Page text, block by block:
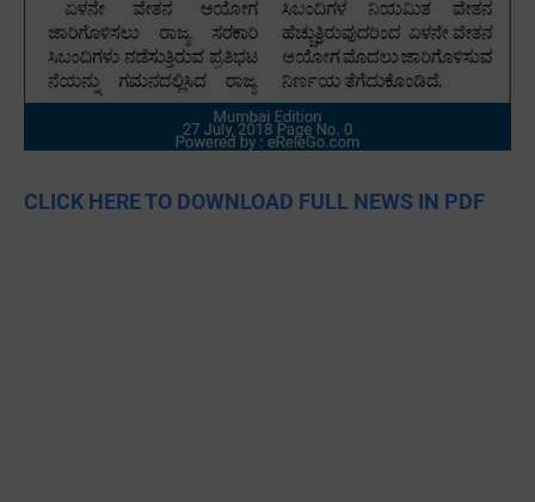
CLICK HERE TO DOWNLOAD FULL NEWS IN PDF